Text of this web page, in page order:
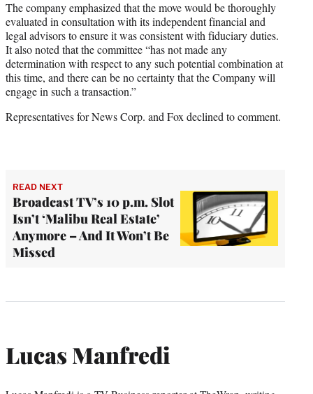
The company emphasized that the move would be thoroughly
evaluated in consultation with its independent financial and
legal advisors to ensure it was consistent with fiduciary duties.
It also noted that the committee “has not made any
determination with respect to any such potential combination at
this time, and there can be no certainty that the Company will
engage in such a transaction.”
Representatives for News Corp. and Fox declined to comment.
READ NEXT
Broadcast TV’s 10 p.m. Slot
Isn’t ‘Malibu Real Estate’
Anymore – And It Won’t Be
Missed
Lucas Manfredi